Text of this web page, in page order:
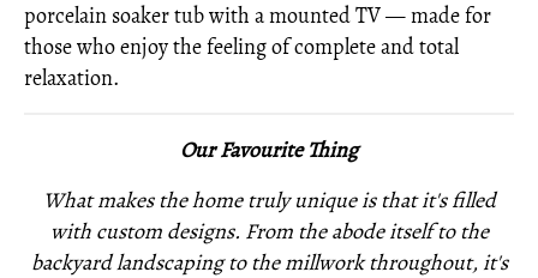
porcelain soaker tub with a mounted TV — made for
those who enjoy the feeling of complete and total
relaxation.
Our Favourite Thing
What makes the home truly unique is that it's filled
with custom designs. From the abode itself to the
backyard landscaping to the millwork throughout, it's